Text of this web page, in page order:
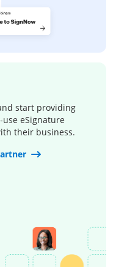
start providing
eSignature
their business.